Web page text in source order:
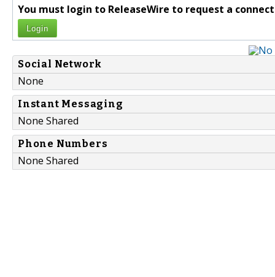
You must login to ReleaseWire to request a
Login
Social Network
None
Instant Messaging
None Shared
Phone Numbers
None Shared